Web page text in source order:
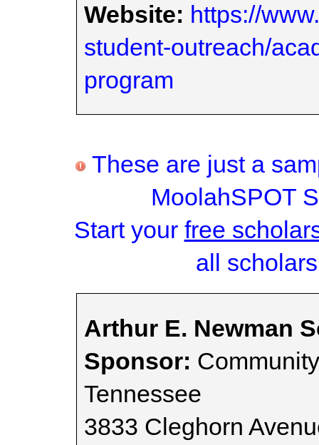
Website: https://
student-outreach/
program
These are just a
MoolahSPOT
Start your free
all
Arthur E. Newman
Sponsor:
Tennessee
3833 Cleghorn